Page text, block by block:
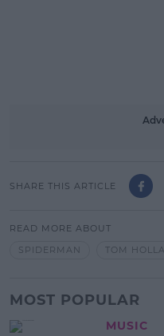
SHARE THIS ARTICLE
READ MORE ABOUT
SPIDERMAN
TOM
MOST POPULAR
MUSIC